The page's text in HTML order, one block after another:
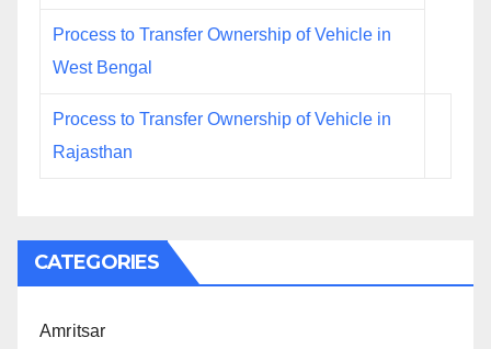
Process to Transfer Ownership of Vehicle in
West Bengal
Process to Transfer Ownership of Vehicle in
Rajasthan
CATEGORIES
Amritsar